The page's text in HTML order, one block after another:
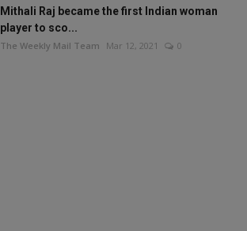
Mithali Raj became the first Indian woman
player to sco...
The Weekly Mail Team Mar 12, 2021 0